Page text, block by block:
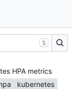
S
HPA metrics
kubernetes